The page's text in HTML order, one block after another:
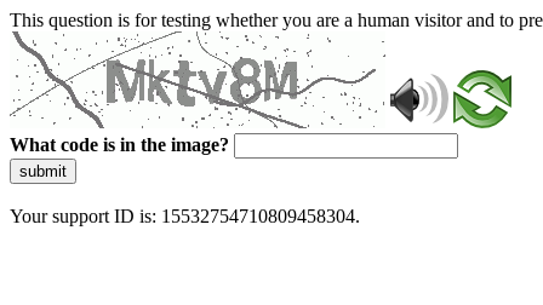
This question is for testing whether you are a human visitor and to
What code is in the image?
submit
Your support ID is: 15532754710809458304.